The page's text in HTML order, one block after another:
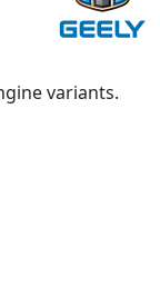
variants.